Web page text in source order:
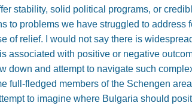
stability, solid political programs, or
to problems we have struggled to address
of relief. I would not say there is
associated with positive or negative
down and attempt to navigate such
full-fledged members of the Schengen
to imagine where Bulgaria should